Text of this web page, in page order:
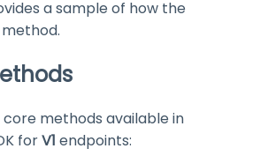
a sample of how the
core methods available in
forV1 endpoints: